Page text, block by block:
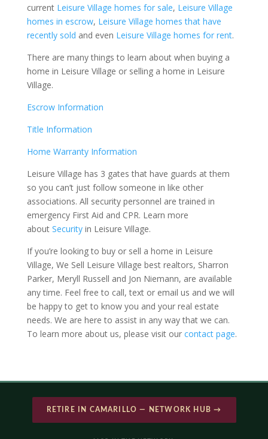
current Leisure Village homes for sale, Leisure Village
homes in escrow, Leisure Village homes that have
recently sold and even Leisure Village homes for rent.
There are many things to learn about when buying a
home in Leisure Village or selling a home in Leisure
Village.
Escrow Information
Title Information
Home Warranty Information
Leisure Village has 3 gates that have guards at them
so you can’t just follow someone in like other
associations. All security personnel are trained in
emergency First Aid and CPR. Learn more
about Securityin Leisure Village.
If you’re looking to buy or sell a home in Leisure
Village, We Sell Leisure Village best realtors, Sharron
Parker, Meryll Russell and Jon Niemann, are available
any time. Feel free to call, text or email us and we will
be happy to get to know you and your real estate
needs. We are here to assist in any way that we can.
To learn more about us, please visit our contact page.
RETIRE IN CAMARILLO — NETWORK HUB →